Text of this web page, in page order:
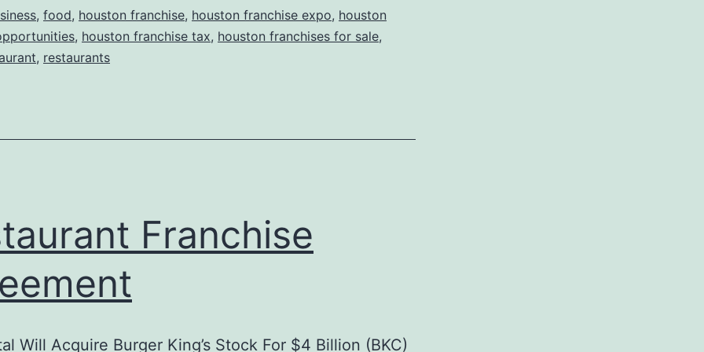
, food, houston franchise, houston franchise expo, houston
, houston franchise tax, houston franchises for sale,
, restaurants
Franchise
Will Acquire Burger King’s Stock For $4 Billion (BKC)